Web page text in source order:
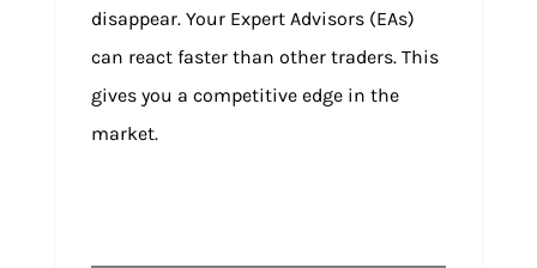
disappear. Your Expert Advisors (EAs)
can react faster than other traders. This
gives you a competitive edge in the
market.